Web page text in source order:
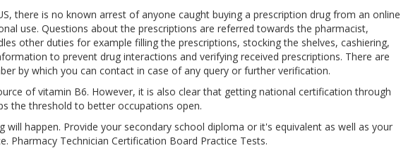
there is no known arrest of anyone caught buying a prescription drug from an online
use. Questions about the prescriptions are referred towards the pharmacist,
other duties for example filling the prescriptions, stocking the shelves, cashiering,
to prevent drug interactions and verifying received prescriptions. There are
by which you can contact in case of any query or further verification.
of vitamin B6. However, it is also clear that getting national certification through
the threshold to better occupations open.
will happen. Provide your secondary school diploma or it's equivalent as well as your
Pharmacy Technician Certification Board Practice Tests.